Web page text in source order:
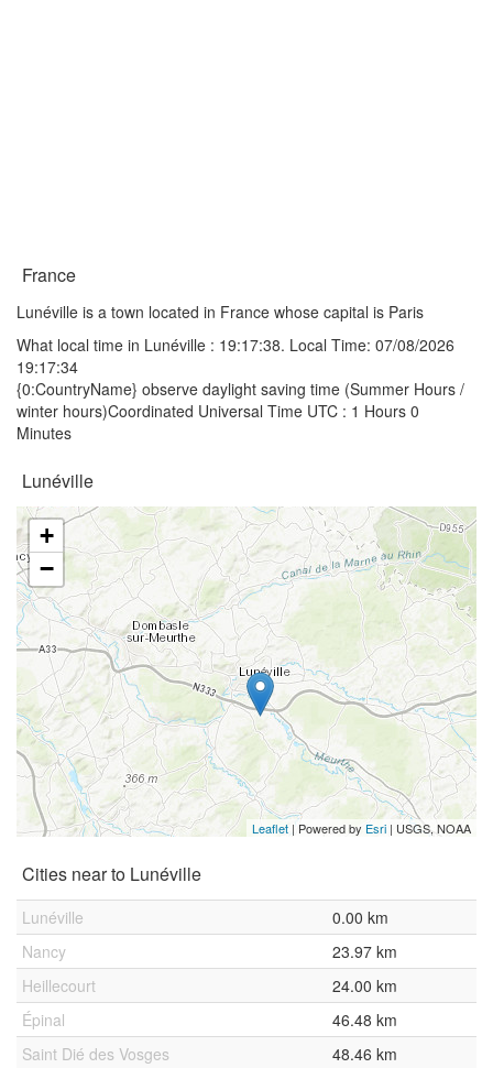
France
Lunéville is a town located in France whose capital is Paris
What local time in Lunéville : 19:17:38. Local Time: 07/08/2026
19:17:34
{0:CountryName} observe daylight saving time (Summer Hours /
winter hours)Coordinated Universal Time UTC : 1 Hours 0
Minutes
Lunéville
+
−
Leaflet | Powered by Esri | USGS, NOAA
Cities near to Lunéville
Lunéville
0.00 km
Nancy
23.97 km
Heillecourt
24.00 km
Épinal
46.48 km
Saint Dié des Vosges
48.46 km